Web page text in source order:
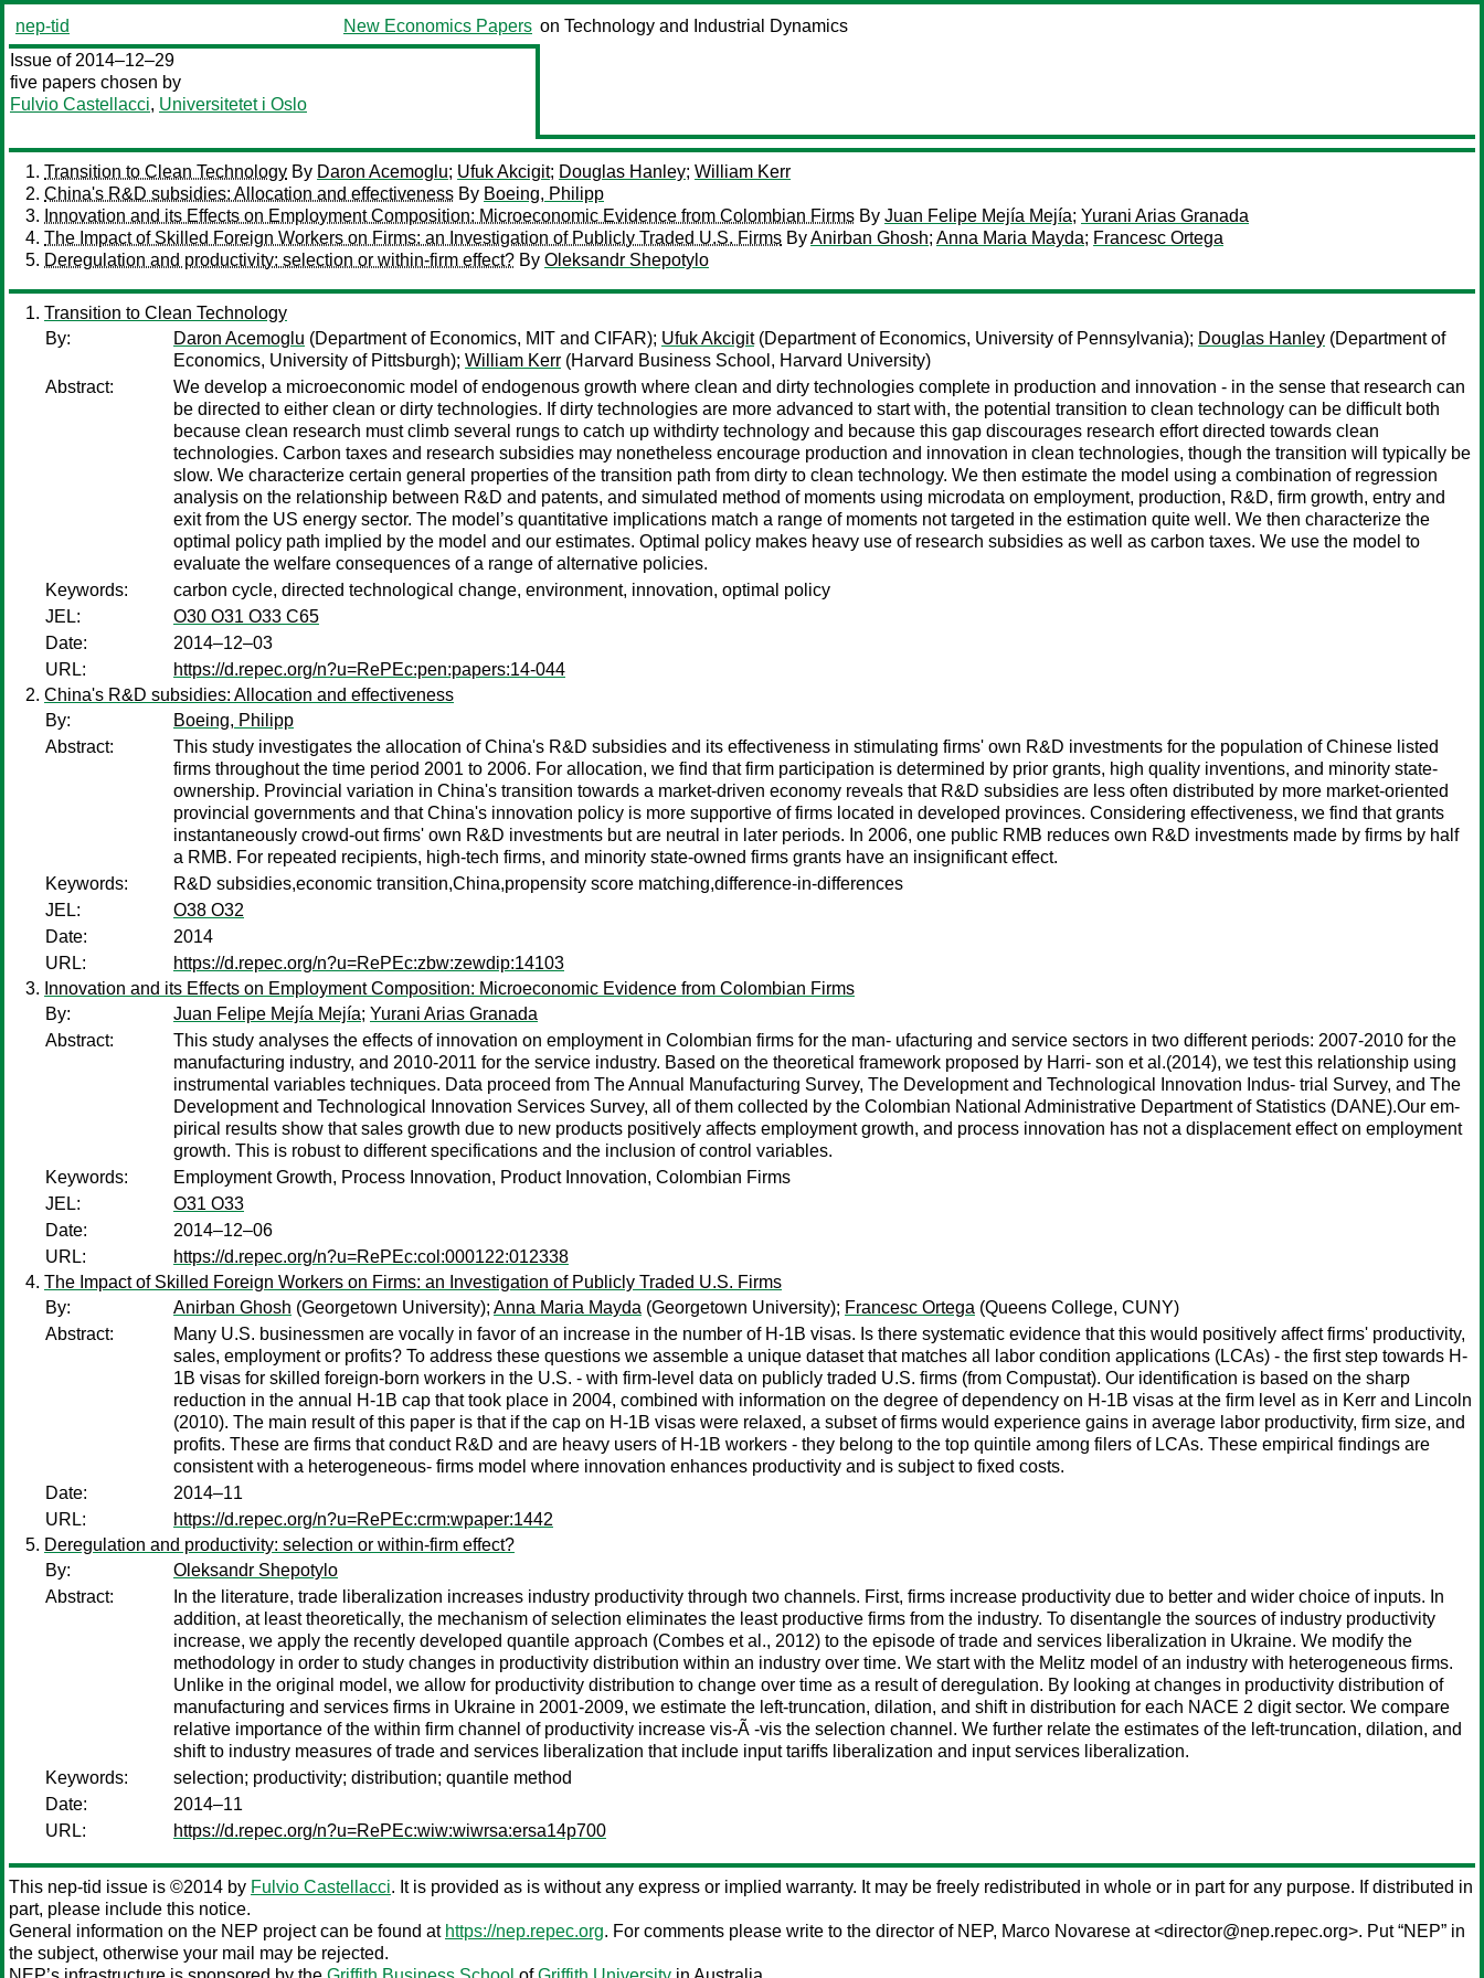
nep-tid New Economics Papers on Technology and Industrial Dynamics
Issue of 2014–12–29
five papers chosen by
Fulvio Castellacci, Universitetet i Oslo
Transition to Clean Technology By Daron Acemoglu; Ufuk Akcigit; Douglas Hanley; William Kerr
China's R&D subsidies: Allocation and effectiveness By Boeing, Philipp
Innovation and its Effects on Employment Composition: Microeconomic Evidence from Colombian Firms By Juan Felipe Mejía Mejía; Yurani Arias Granada
The Impact of Skilled Foreign Workers on Firms: an Investigation of Publicly Traded U.S. Firms ByAnirban Ghosh; Anna Maria Mayda; Francesc Ortega
Deregulation and productivity: selection or within-firm effect? By Oleksandr Shepotylo
Transition to Clean Technology
By:
Daron Acemoglu (Department of Economics, MIT and CIFAR); Ufuk Akcigit(Department of Economics, University of Pennsylvania); Douglas Hanley (Department of
Economics, University of Pittsburgh); William Kerr (Harvard Business School, Harvard University)
Abstract:
We develop a microeconomic model of endogenous growth where clean and dirty technologies complete in production and innovation - in the sense that research can
be directed to either clean or dirty technologies. If dirty technologies are more advanced to start with, the potential transition to clean technology can be difficult both
because clean research must climb several rungs to catch up withdirty technology and because this gap discourages research effort directed towards clean
technologies. Carbon taxes and research subsidies may nonetheless encourage production and innovation in clean technologies, though the transition will typically be
slow. We characterize certain general properties of the transition path from dirty to clean technology. We then estimate the model using a combination of regression
analysis on the relationship between R&D and patents, and simulated method of moments using microdata on employment, production, R&D, firm growth, entry and
exit from the US energy sector. The model’s quantitative implications match a range of moments not targeted in the estimation quite well. We then characterize the
optimal policy path implied by the model and our estimates. Optimal policy makes heavy use of research subsidies as well as carbon taxes. We use the model to
evaluate the welfare consequences of a range of alternative policies.
Keywords:
carbon cycle, directed technological change, environment, innovation, optimal policy
JEL:
O30 O31 O33 C65
Date:
2014–12–03
URL:
https://d.repec.org/n?u=RePEc:pen:papers:14-044
China's R&D subsidies: Allocation and effectiveness
By:
Boeing, Philipp
Abstract:
This study investigates the allocation of China's R&D subsidies and its effectiveness in stimulating firms' own R&D investments for the population of Chinese listed
firms throughout the time period 2001 to 2006. For allocation, we find that firm participation is determined by prior grants, high quality inventions, and minority state-
ownership. Provincial variation in China's transition towards a market-driven economy reveals that R&D subsidies are less often distributed by more market-oriented
provincial governments and that China's innovation policy is more supportive of firms located in developed provinces. Considering effectiveness, we find that grants
instantaneously crowd-out firms' own R&D investments but are neutral in later periods. In 2006, one public RMB reduces own R&D investments made by firms by half
a RMB. For repeated recipients, high-tech firms, and minority state-owned firms grants have an insignificant effect.
Keywords:
R&D subsidies,economic transition,China,propensity score matching,difference-in-differences
JEL:
O38 O32
Date:
2014
URL:
https://d.repec.org/n?u=RePEc:zbw:zewdip:14103
Innovation and its Effects on Employment Composition: Microeconomic Evidence from Colombian Firms
By:
Juan Felipe Mejía Mejía; Yurani Arias Granada
Abstract:
This study analyses the effects of innovation on employment in Colombian firms for the man- ufacturing and service sectors in two different periods: 2007-2010 for the
manufacturing industry, and 2010-2011 for the service industry. Based on the theoretical framework proposed by Harri- son et al.(2014), we test this relationship using
instrumental variables techniques. Data proceed from The Annual Manufacturing Survey, The Development and Technological Innovation Indus- trial Survey, and The
Development and Technological Innovation Services Survey, all of them collected by the Colombian National Administrative Department of Statistics (DANE).Our em-
pirical results show that sales growth due to new products positively affects employment growth, and process innovation has not a displacement effect on employment
growth. This is robust to different specifications and the inclusion of control variables.
Keywords:
Employment Growth, Process Innovation, Product Innovation, Colombian Firms
JEL:
O31 O33
Date:
2014–12–06
URL:
https://d.repec.org/n?u=RePEc:col:000122:012338
The Impact of Skilled Foreign Workers on Firms: an Investigation of Publicly Traded U.S. Firms
By:
Anirban Ghosh (Georgetown University); Anna Maria Mayda (Georgetown University); Francesc Ortega (Queens College, CUNY)
Abstract:
Many U.S. businessmen are vocally in favor of an increase in the number of H-1B visas. Is there systematic evidence that this would positively affect firms' productivity,
sales, employment or profits? To address these questions we assemble a unique dataset that matches all labor condition applications (LCAs) - the first step towards H-
1B visas for skilled foreign-born workers in the U.S. - with firm-level data on publicly traded U.S. firms (from Compustat). Our identification is based on the sharp
reduction in the annual H-1B cap that took place in 2004, combined with information on the degree of dependency on H-1B visas at the firm level as in Kerr and Lincoln
(2010). The main result of this paper is that if the cap on H-1B visas were relaxed, a subset of firms would experience gains in average labor productivity, firm size, and
profits. These are firms that conduct R&D and are heavy users of H-1B workers - they belong to the top quintile among filers of LCAs. These empirical findings are
consistent with a heterogeneous- firms model where innovation enhances productivity and is subject to fixed costs.
Date:
2014–11
URL:
https://d.repec.org/n?u=RePEc:crm:wpaper:1442
Deregulation and productivity: selection or within-firm effect?
By:
Oleksandr Shepotylo
Abstract:
In the literature, trade liberalization increases industry productivity through two channels. First, firms increase productivity due to better and wider choice of inputs. In
addition, at least theoretically, the mechanism of selection eliminates the least productive firms from the industry. To disentangle the sources of industry productivity
increase, we apply the recently developed quantile approach (Combes et al., 2012) to the episode of trade and services liberalization in Ukraine. We modify the
methodology in order to study changes in productivity distribution within an industry over time. We start with the Melitz model of an industry with heterogeneous firms.
Unlike in the original model, we allow for productivity distribution to change over time as a result of deregulation. By looking at changes in productivity distribution of
manufacturing and services firms in Ukraine in 2001-2009, we estimate the left-truncation, dilation, and shift in distribution for each NACE 2 digit sector. We compare
relative importance of the within firm channel of productivity increase vis-Ã -vis the selection channel. We further relate the estimates of the left-truncation, dilation, and
shift to industry measures of trade and services liberalization that include input tariffs liberalization and input services liberalization.
Keywords:
selection; productivity; distribution; quantile method
Date:
2014–11
URL:
https://d.repec.org/n?u=RePEc:wiw:wiwrsa:ersa14p700
This nep-tid issue is ©2014 by Fulvio Castellacci. It is provided as is without any express or implied warranty. It may be freely redistributed in whole or in part for any purpose. If distributed in
part, please include this notice.
General information on the NEP project can be found at https://nep.repec.org. For comments please write to the director of NEP, Marco Novarese at <director@nep.repec.org>. Put “NEP” in
the subject, otherwise your mail may be rejected.